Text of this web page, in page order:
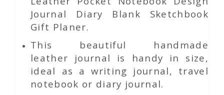
Journal Diary Blank Sketchbook
Gift Planer.
This beautiful handmade
leather journal is handy in size,
ideal as a writing journal, travel
notebook or diary journal.